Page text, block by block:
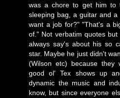
was a chore to get him to
sleeping bag, a guitar and
want a job for?" "That's a
of." Not verbatim quotes
always say's about his so
star. Maybe he just didn't
(Wilson etc) because they
good ol' Tex shows up
dynamic the music and
know, but since everyone